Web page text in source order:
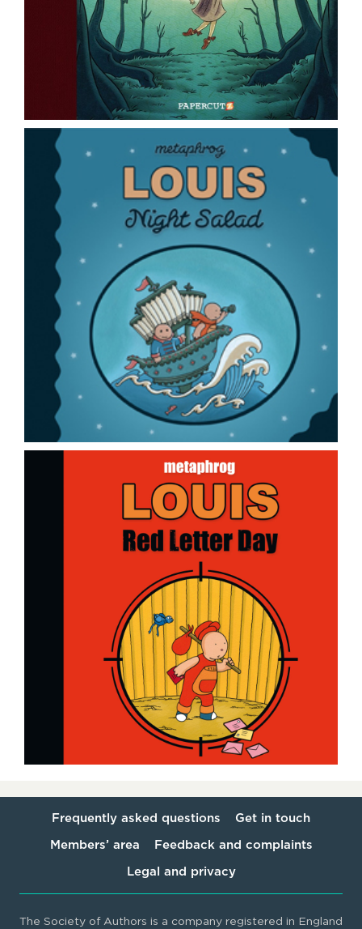
Frequently asked questions Get in touch
Members’ area Feedback and complaints
Legal and privacy
The Society of Authors is a company registered in England